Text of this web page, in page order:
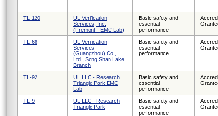
TL-120
UL Verification
Services, Inc.
(Fremont - EMC Lab)
Basic safety and
essential
performance
TL-68
UL Verification
Services
(Guangzhou) Co.,
Ltd., Song Shan Lake
Branch
Basic safety and
essential
performance
TL-92
UL LLC - Research
Triangle Park EMC
Lab
Basic safety and
essential
performance
TL-9
UL LLC - Research
Triangle Park
Basic safety and
essential
performance